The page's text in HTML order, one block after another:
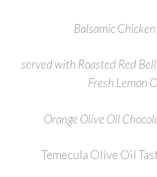
Balsamic
served with Roasted Red
Fresh Lemon
Orange Olive Oil
Temecula Olive Oil